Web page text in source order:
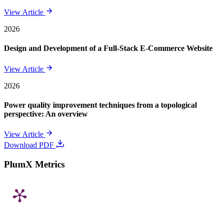
View Article
2026
Design and Development of a Full-Stack E-Commerce Website
View Article
2026
Power quality improvement techniques from a topological
perspective: An overview
View Article
Download PDF
PlumX Metrics